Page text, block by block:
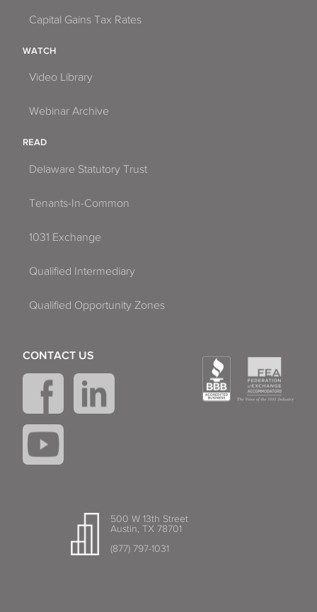
Capital Gains Tax Rates
WATCH
Video Library
Webinar Archive
READ
Delaware Statutory Trust
Tenants-In-Common
1031 Exchange
Qualified Intermediary
Qualified Opportunity Zones
500 W 13th Street
Austin, TX 78701
(877) 797-1031
CONTACT US